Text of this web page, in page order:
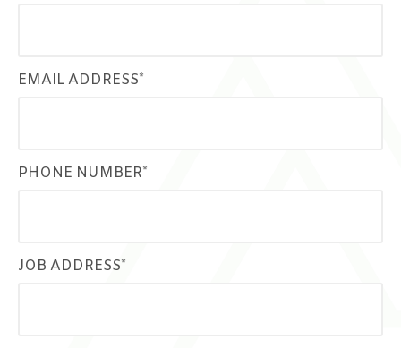
EMAIL ADDRESS*
PHONE NUMBER*
JOB ADDRESS*